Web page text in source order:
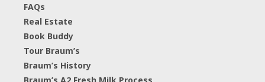
FAQs
Real Estate
Book Buddy
Tour Braum’s
Braum’s History